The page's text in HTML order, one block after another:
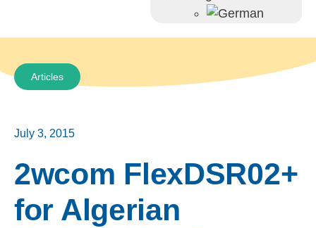
Articles
July 3, 2015
2wcom FlexDSR02+
for Algerian